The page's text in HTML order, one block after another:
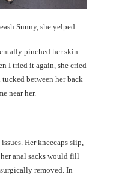
Sunny, she yelped.
pinched her skin
I tried it again, she cried
between her back
near her.
Her kneecaps slip,
anal sacks would fill
removed. In